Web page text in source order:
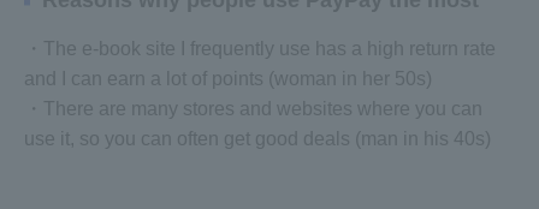
・The e-book site I frequently use has a high return rate
and I can earn a lot of points (woman in her 50s)
・There are many stores and websites where you can
use it, so you can often get good deals (man in his 40s)